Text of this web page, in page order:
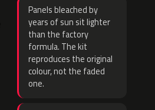
Panels bleached by
years of sun sit lighter
than the factory
formula. The kit
reproduces the original
colour, not the faded
one.